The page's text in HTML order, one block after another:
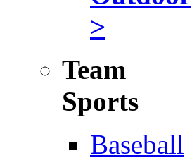
>
Team
Sports
Baseball